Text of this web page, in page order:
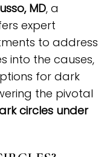
MD, a
expert
to address
into the causes,
for dark
the pivotal
circles under